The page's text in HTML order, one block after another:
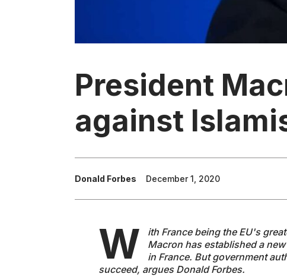
President
against
Donald Forbes December 1, 2020
W
ith France being the EU's
Macron has established a
in France. But government
succeed, argues Donald Forbes.